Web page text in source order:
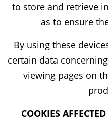
to store and retrieve
as to ensure
By using these
certain data
viewing pages on
COOKIES